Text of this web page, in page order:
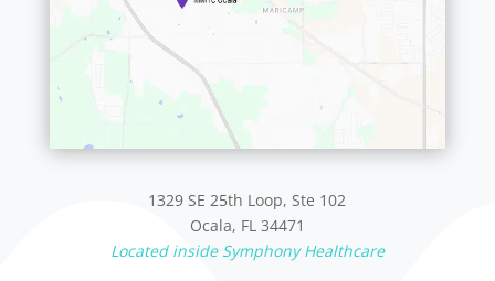
1329 SE 25th Loop, Ste 102
Ocala, FL 34471
Located inside Symphony Healthcare